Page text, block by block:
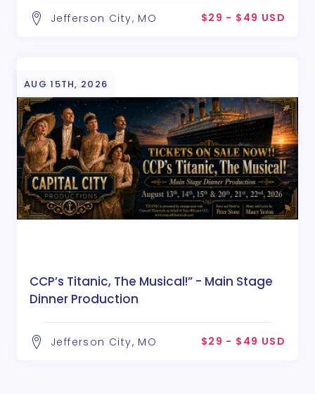
Jefferson City, MO $29 - $49 USD
AUG 15TH, 2026
CCP’s Titanic, The Musical!” - Main Stage
Dinner Production
Jefferson City, MO $29 - $49 USD